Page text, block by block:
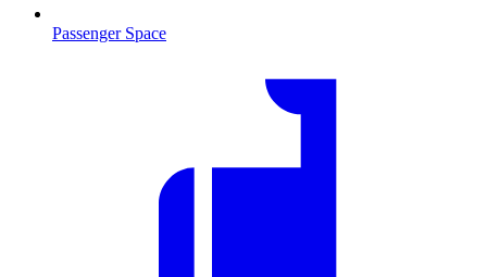
Passenger Space